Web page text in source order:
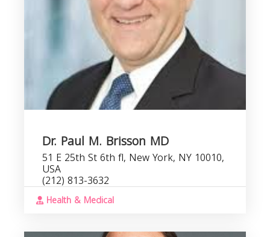
Dr. Paul M. Brisson MD
51 E 25th St 6th fl, New York, NY 10010,
USA
(212) 813-3632
Health & Medical